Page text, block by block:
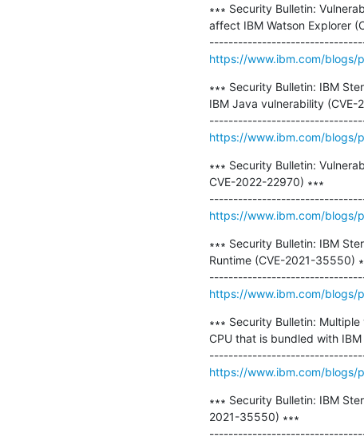
∗∗∗ Security Bulletin:
affect IBM Watson Explorer
https://www.ibm.com/blogs/
∗∗∗ Security Bulletin: IBM
IBM Java vulnerability (CVE-
https://www.ibm.com/blogs/
∗∗∗ Security Bulletin:
CVE-2022-22970) ∗∗∗
https://www.ibm.com/blogs/
∗∗∗ Security Bulletin: IBM
Runtime (CVE-2021-35550)
https://www.ibm.com/blogs/
∗∗∗ Security Bulletin:
CPU that is bundled with
https://www.ibm.com/blogs/
∗∗∗ Security Bulletin: IBM
2021-35550) ∗∗∗